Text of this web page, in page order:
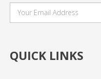
QUICK LINKS